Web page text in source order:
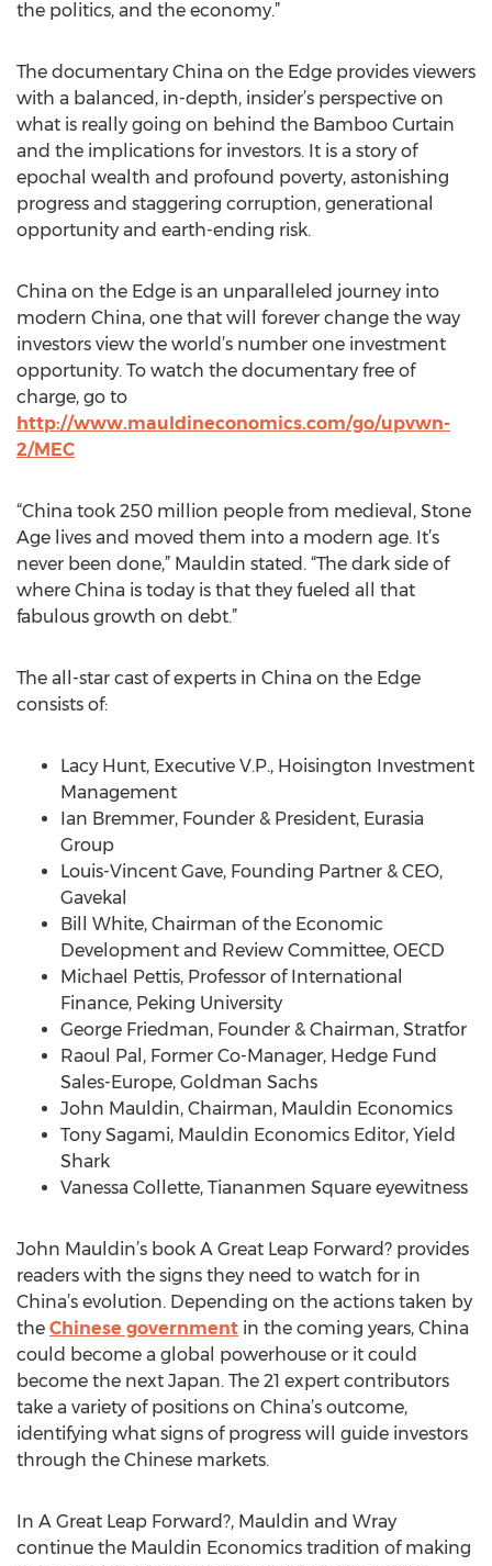
the politics, and the economy.”
The documentary China on the Edge provides viewers
with a balanced, in-depth, insider’s perspective on
what is really going on behind the Bamboo Curtain
and the implications for investors. It is a story of
epochal wealth and profound poverty, astonishing
progress and staggering corruption, generational
opportunity and earth-ending risk.
China on the Edge is an unparalleled journey into
modern China, one that will forever change the way
investors view the world’s number one investment
opportunity. To watch the documentary free of
charge, go to
http://www.mauldineconomics.com/go/upvwn-
2/MEC
“China took 250 million people from medieval, Stone
Age lives and moved them into a modern age. It’s
never been done,” Mauldin stated. “The dark side of
where China is today is that they fueled all that
fabulous growth on debt.”
The all-star cast of experts in China on the Edge
consists of:
Lacy Hunt, Executive V.P., Hoisington Investment
Management
Ian Bremmer, Founder & President, Eurasia
Group
Louis-Vincent Gave, Founding Partner & CEO,
Gavekal
Bill White, Chairman of the Economic
Development and Review Committee, OECD
Michael Pettis, Professor of International
Finance, Peking University
George Friedman, Founder & Chairman, Stratfor
Raoul Pal, Former Co-Manager, Hedge Fund
Sales-Europe, Goldman Sachs
John Mauldin, Chairman, Mauldin Economics
Tony Sagami, Mauldin Economics Editor, Yield
Shark
Vanessa Collette, Tiananmen Square eyewitness
John Mauldin’s book A Great Leap Forward? provides
readers with the signs they need to watch for in
China’s evolution. Depending on the actions taken by
the Chinese government in the coming years, China
could become a global powerhouse or it could
become the next Japan. The 21 expert contributors
take a variety of positions on China’s outcome,
identifying what signs of progress will guide investors
through the Chinese markets.
In A Great Leap Forward?, Mauldin and Wray
continue the Mauldin Economics tradition of making